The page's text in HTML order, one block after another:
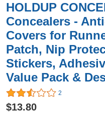
HOLDUP
Concealers -
Covers for
Patch, Nip
Stickers,
Value Pack &
2
$13.80